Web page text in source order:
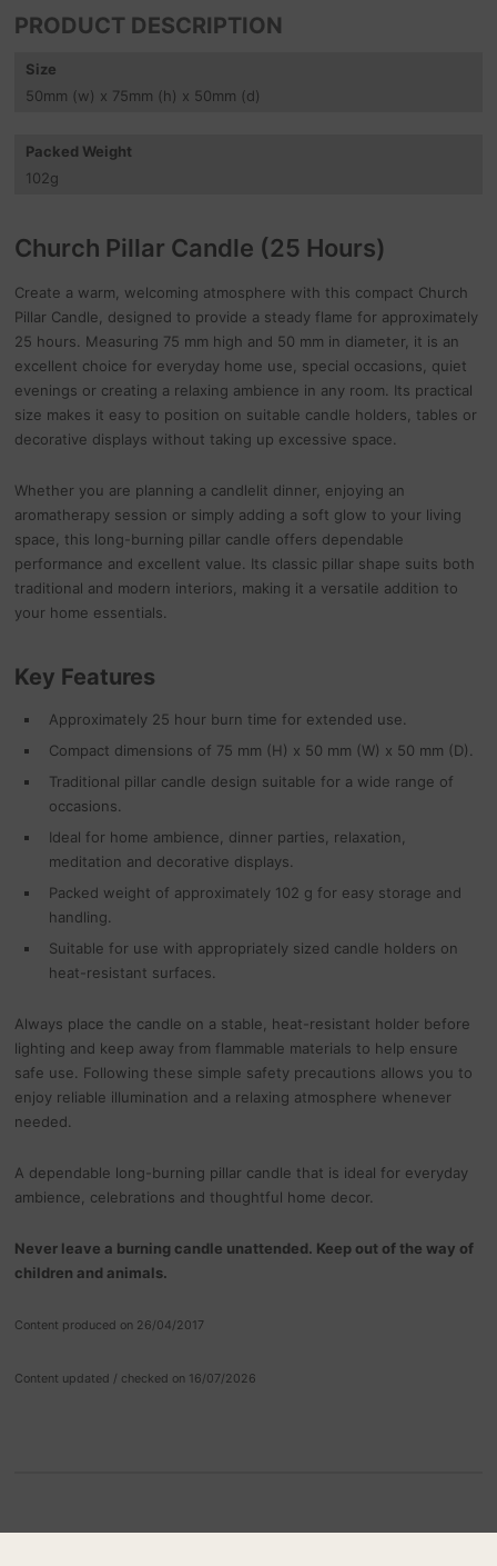
PRODUCT DESCRIPTION
Size
50mm (w) x 75mm (h) x 50mm (d)
Packed Weight
102g
Church Pillar Candle (25 Hours)
Create a warm, welcoming atmosphere with this compact Church
Pillar Candle, designed to provide a steady flame for approximately
25 hours. Measuring 75 mm high and 50 mm in diameter, it is an
excellent choice for everyday home use, special occasions, quiet
evenings or creating a relaxing ambience in any room. Its practical
size makes it easy to position on suitable candle holders, tables or
decorative displays without taking up excessive space.
Whether you are planning a candlelit dinner, enjoying an
aromatherapy session or simply adding a soft glow to your living
space, this long-burning pillar candle offers dependable
performance and excellent value. Its classic pillar shape suits both
traditional and modern interiors, making it a versatile addition to
your home essentials.
Key Features
Approximately 25 hour burn time for extended use.
Compact dimensions of 75 mm (H) x 50 mm (W) x 50 mm (D).
Traditional pillar candle design suitable for a wide range of
occasions.
Ideal for home ambience, dinner parties, relaxation,
meditation and decorative displays.
Packed weight of approximately 102 g for easy storage and
handling.
Suitable for use with appropriately sized candle holders on
heat-resistant surfaces.
Always place the candle on a stable, heat-resistant holder before
lighting and keep away from flammable materials to help ensure
safe use. Following these simple safety precautions allows you to
enjoy reliable illumination and a relaxing atmosphere whenever
needed.
A dependable long-burning pillar candle that is ideal for everyday
ambience, celebrations and thoughtful home decor.
Never leave a burning candle unattended. Keep out of the way of
children and animals.
Content produced on 26/04/2017
Content updated / checked on 16/07/2026